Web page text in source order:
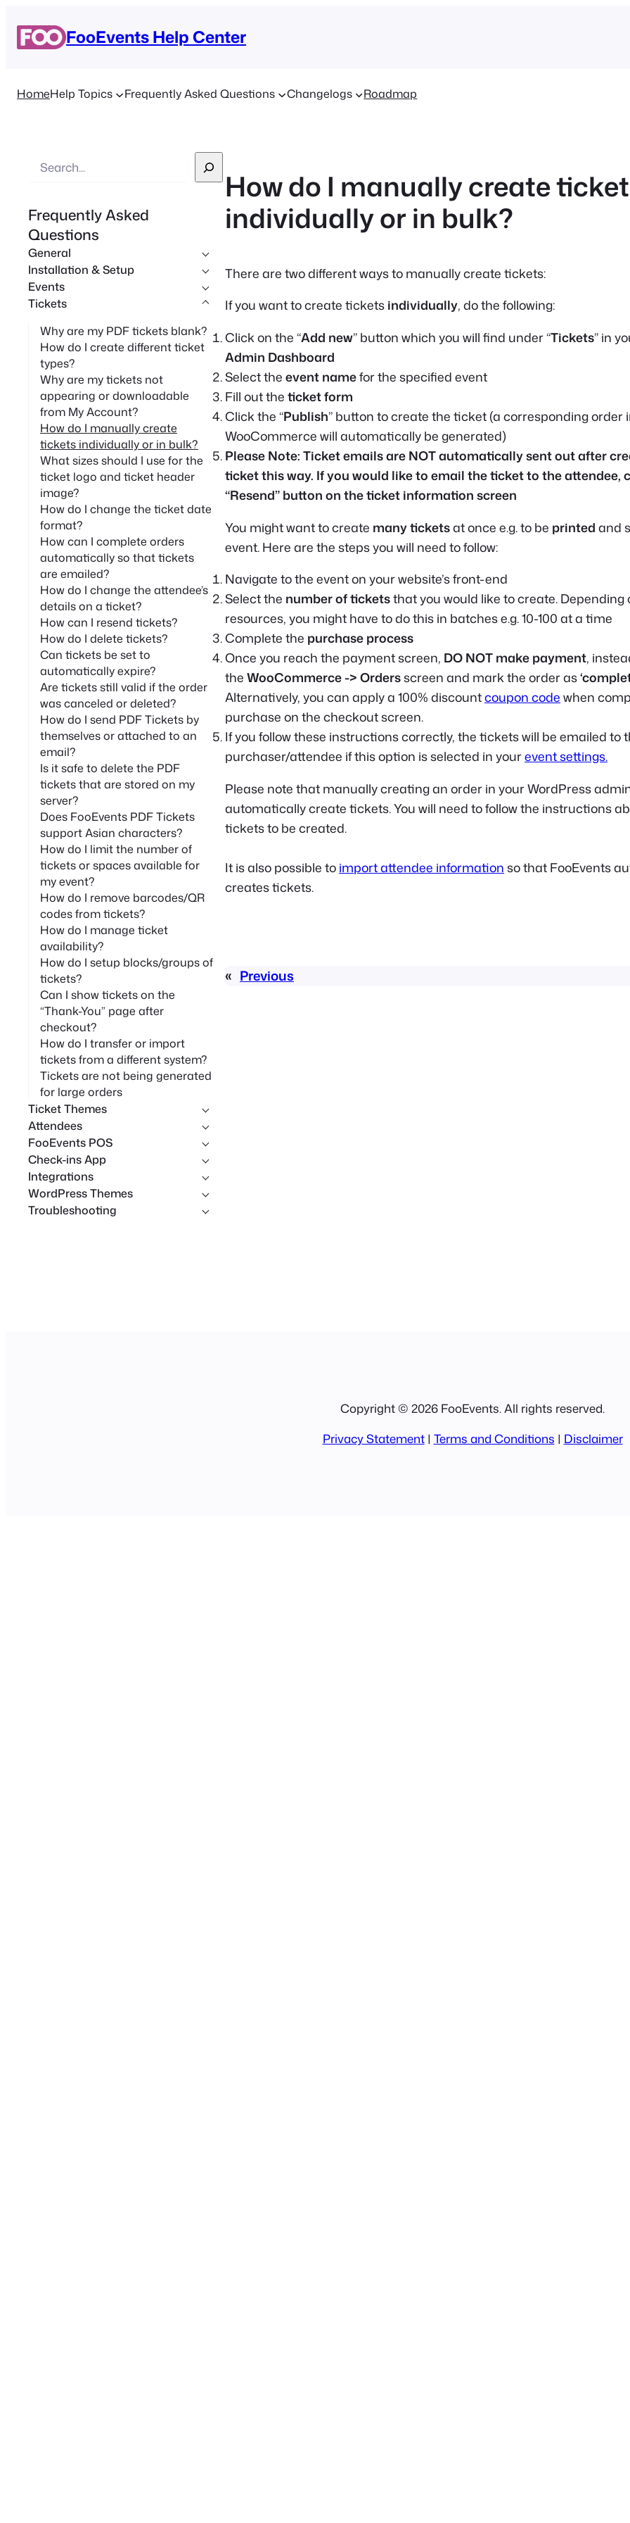
FooEvents Help Center
HomeHelp Topics Frequently Asked Questions Changelogs Roadmap
r
c
h
Frequently Asked
Questions
General
Installation & Setup
Events
Tickets
Why are my PDF tickets blank?
How do I create different ticket
types?
Why are my tickets not
appearing or downloadable
from My Account?
How do I manually create
tickets individually or in bulk?
What sizes should I use for the
ticket logo and ticket header
image?
How do I change the ticket date
format?
How can I complete orders
automatically so that tickets
are emailed?
How do I change the attendee’s
details on a ticket?
How can I resend tickets?
How do I delete tickets?
Can tickets be set to
automatically expire?
Are tickets still valid if the order
was canceled or deleted?
How do I send PDF Tickets by
themselves or attached to an
email?
Is it safe to delete the PDF
tickets that are stored on my
server?
Does FooEvents PDF Tickets
support Asian characters?
How do I limit the number of
tickets or spaces available for
my event?
How do I remove barcodes/QR
codes from tickets?
How do I manage ticket
availability?
How do I setup blocks/groups of
tickets?
Can I show tickets on the
“Thank-You” page after
checkout?
How do I transfer or import
tickets from a different system?
Tickets are not being generated
for large orders
Ticket Themes
Attendees
FooEvents POS
Check-ins App
Integrations
WordPress Themes
Troubleshooting
How do I manually create
individually or in bulk?
There are two different ways to manually create tickets:
If you want to create tickets individually, do the following:
Click on the “Add new” button which you will find under “Tickets” in
Admin Dashboard
Select the event namefor the specified event
Fill out the ticket form
Click the “Publish” button to create the ticket (a corresponding order
WooCommerce will automatically be generated)
Please Note: Ticket emails are NOT automatically sent out after
ticket this way. If you would like to email the ticket to the attendee,
“Resend” button on the ticket information screen
You might want to create many ticketsat once e.g. to be printed and
event. Here are the steps you will need to follow:
Navigate to the event on your website’s front-end
Select the number of ticketsthat you would like to create. Depending
resources, you might have to do this in batches e.g. 10-100 at a time
Complete the purchase process
Once you reach the payment screen, DO NOT make payment,
the WooCommerce -> Ordersscreen and mark the order as
Alternatively, you can apply a 100% discountcoupon code when
purchase on the checkout screen.
If you follow these instructions correctly, the tickets will be emailed to
purchaser/attendee if this option is selected in yourevent settings.
Please note that manually creating an order in your WordPress
automatically create tickets. You will need to follow the instructions
tickets to be created.
It is also possible to import attendee information so that FooEvents
creates tickets.
« Previous
Copyright © 2026 FooEvents. All rights reserved.
Privacy Statement| Terms and Conditions | Disclaimer